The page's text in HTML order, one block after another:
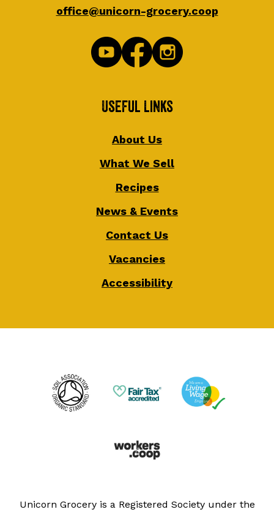
office@unicorn-grocery.coop
Useful Links
About Us
What We Sell
Recipes
News & Events
Contact Us
Vacancies
Accessibility
Unicorn Grocery is a Registered Society under the